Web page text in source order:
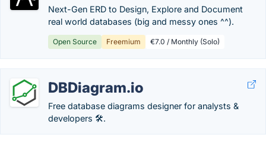
Next-Gen ERD to Design, Explore and Document
real world databases (big and messy ones ^^).
Open Source Freemium €7.0 / Monthly (Solo)
DBDiagram.io
Free database diagrams designer for analysts &
developers 🛠.